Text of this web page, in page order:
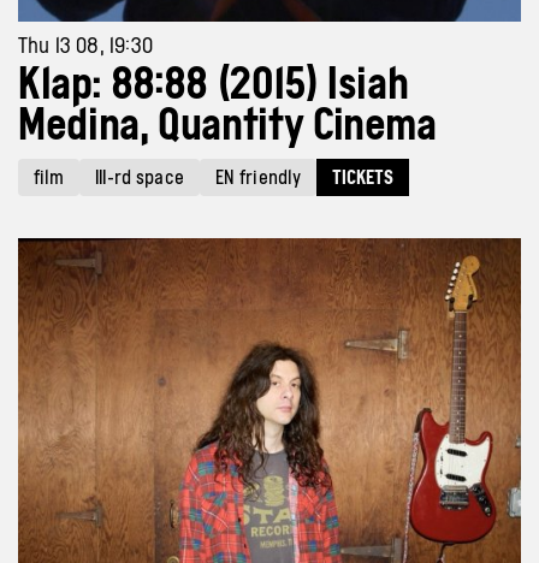
Thu 13 08, 19:30
Klap: 88:88 (2015) Isiah
Medina, Quantity Cinema
film III-rd space EN friendly TICKETS